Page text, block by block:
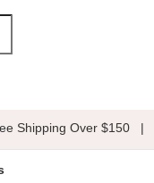
Shipping Over $150 |